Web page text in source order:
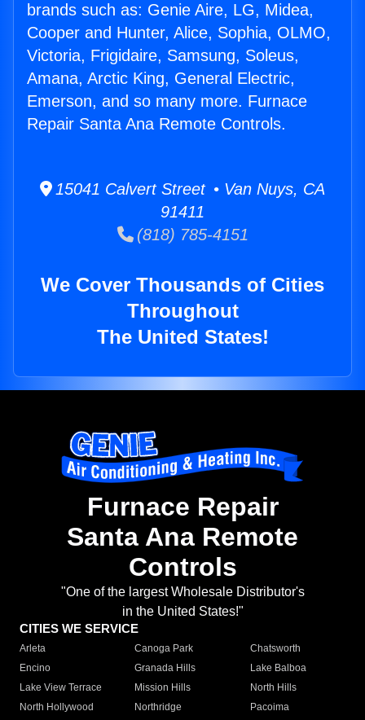
brands such as: Genie Aire, LG, Midea,
Cooper and Hunter, Alice, Sophia, OLMO,
Victoria, Frigidaire, Samsung, Soleus,
Amana, Arctic King, General Electric,
Emerson, and so many more. Furnace
Repair Santa Ana Remote Controls.
15041 Calvert Street • Van Nuys, CA
91411
(818) 785-4151
We Cover Thousands of Cities
Throughout
The United States!
Furnace Repair
Santa Ana Remote
Controls
"One of the largest Wholesale Distributor's
in the United States!"
CITIES WE SERVICE
Arleta Canoga Park
Chatsworth
Encino
Granada Hills
Lake Balboa
Lake View Terrace
Mission Hills
North Hills
North Hollywood
Northridge
Pacoima